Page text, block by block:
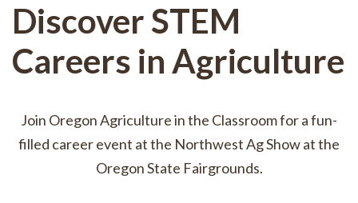
Discover STEM
Careers in Agriculture
Join Oregon Agriculture in the Classroom for a fun-
filled career event at the Northwest Ag Show at the
Oregon State Fairgrounds.